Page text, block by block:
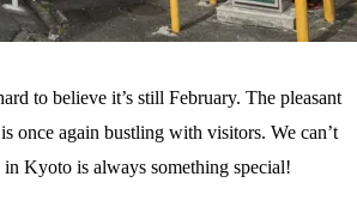
to believe it’s still February. The pleasant
once again bustling with visitors. We can’t
Kyoto is always something special!